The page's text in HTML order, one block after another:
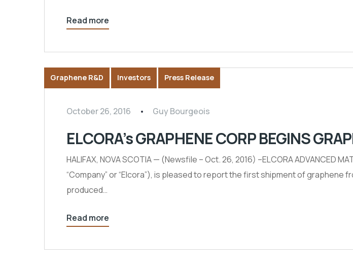
Read more
Graphene R&D Investors Press Release
October 26, 2016 Guy Bourgeois
ELCORA’s GRAPHENE CORP BEGINS
HALIFAX, NOVA SCOTIA — (Newsfile – Oct. 26, 2016) –ELCORA ADVANCED
“Company” or “Elcora”), is pleased to report the first shipment of graphene
produced…
Read more